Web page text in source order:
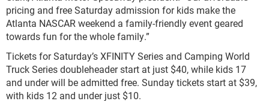
pricing and free Saturday admission for kids make the
Atlanta NASCAR weekend a family-friendly event geared
towards fun for the whole family.”
Tickets for Saturday’s XFINITY Series and Camping World
Truck Series doubleheader start at just $40, while kids 17
and under will be admitted free. Sunday tickets start at $39,
with kids 12 and under just $10.